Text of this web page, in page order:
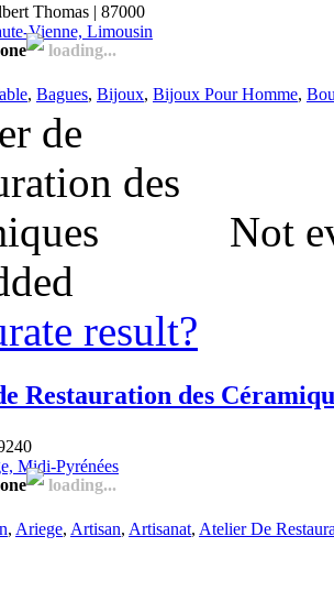
Thomas | 87000
Vienne, Limousin
loading...
, Bagues, Bijoux, Bijoux Pour Homme,
Not
result?
Restauration des
Midi-Pyrénées
loading...
, Ariege, Artisan, Artisanat, Atelier De